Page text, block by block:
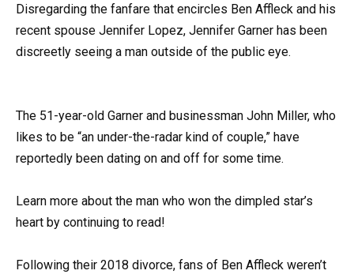
Disregarding the fanfare that encircles Ben Affleck and his
recent spouse Jennifer Lopez, Jennifer Garner has been
discreetly seeing a man outside of the public eye.
The 51-year-old Garner and businessman John Miller, who
likes to be “an under-the-radar kind of couple,” have
reportedly been dating on and off for some time.
Learn more about the man who won the dimpled star’s
heart by continuing to read!
Following their 2018 divorce, fans of Ben Affleck weren’t